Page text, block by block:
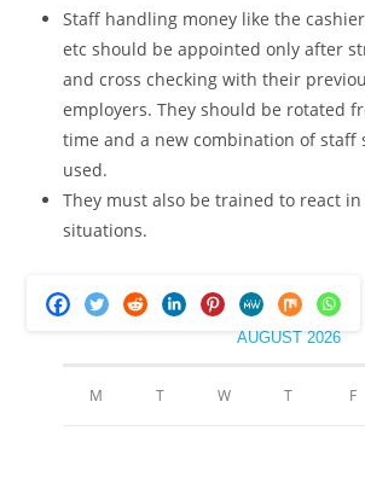
Staff handling money like the
etc should be appointed only after
and cross checking with their
employers. They should be rotated
time and a new combination of staff
used.
They must also be trained to react
situations.
AUGUST 2026
M T W T F